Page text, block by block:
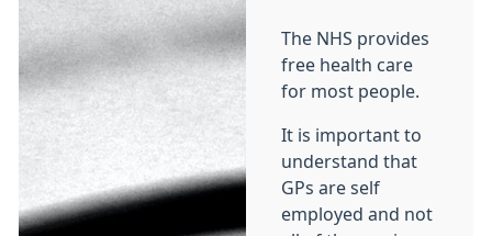
The NHS provides
free health care
for most people.
It is important to
understand that
GPs are self
employed and not